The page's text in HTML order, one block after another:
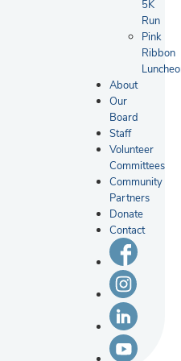
5K
Run
Pink
Ribbon
About
Our
Board
Staff
Volunteer
Committees
Community
Partners
Donate
Contact